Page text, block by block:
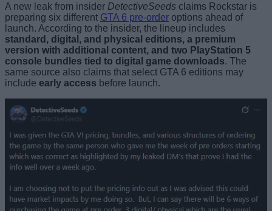
A new leak from insider DetectiveSeeds claims Rockstar is
preparing six different GTA 6 pre-order options ahead of
launch. According to the insider, the lineup includes
standard, digital, and physical editions, a premium
version with additional content, and two PlayStation 5
console bundles tied to digital game downloads. The
same source also claims that select GTA 6 editions may
include early access before launch.